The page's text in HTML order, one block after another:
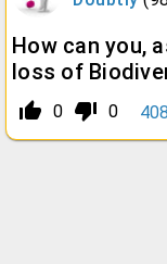
How can you,
loss of
thumb_up_alt 0 thumb_down_alt 0 408